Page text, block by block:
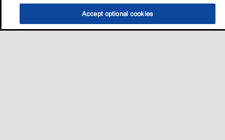
Accept optional cookies